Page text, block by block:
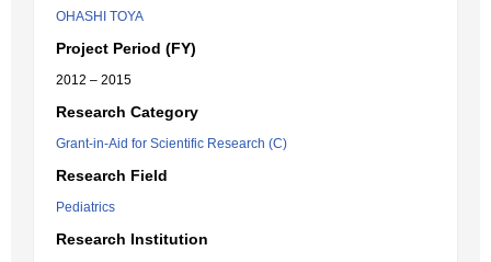
OHASHI TOYA
Project Period (FY)
2012 – 2015
Research Category
Grant-in-Aid for Scientific Research (C)
Research Field
Pediatrics
Research Institution